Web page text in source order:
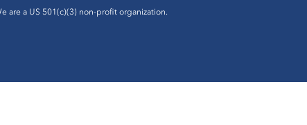
are a US 501(c)(3) non-profit organization.